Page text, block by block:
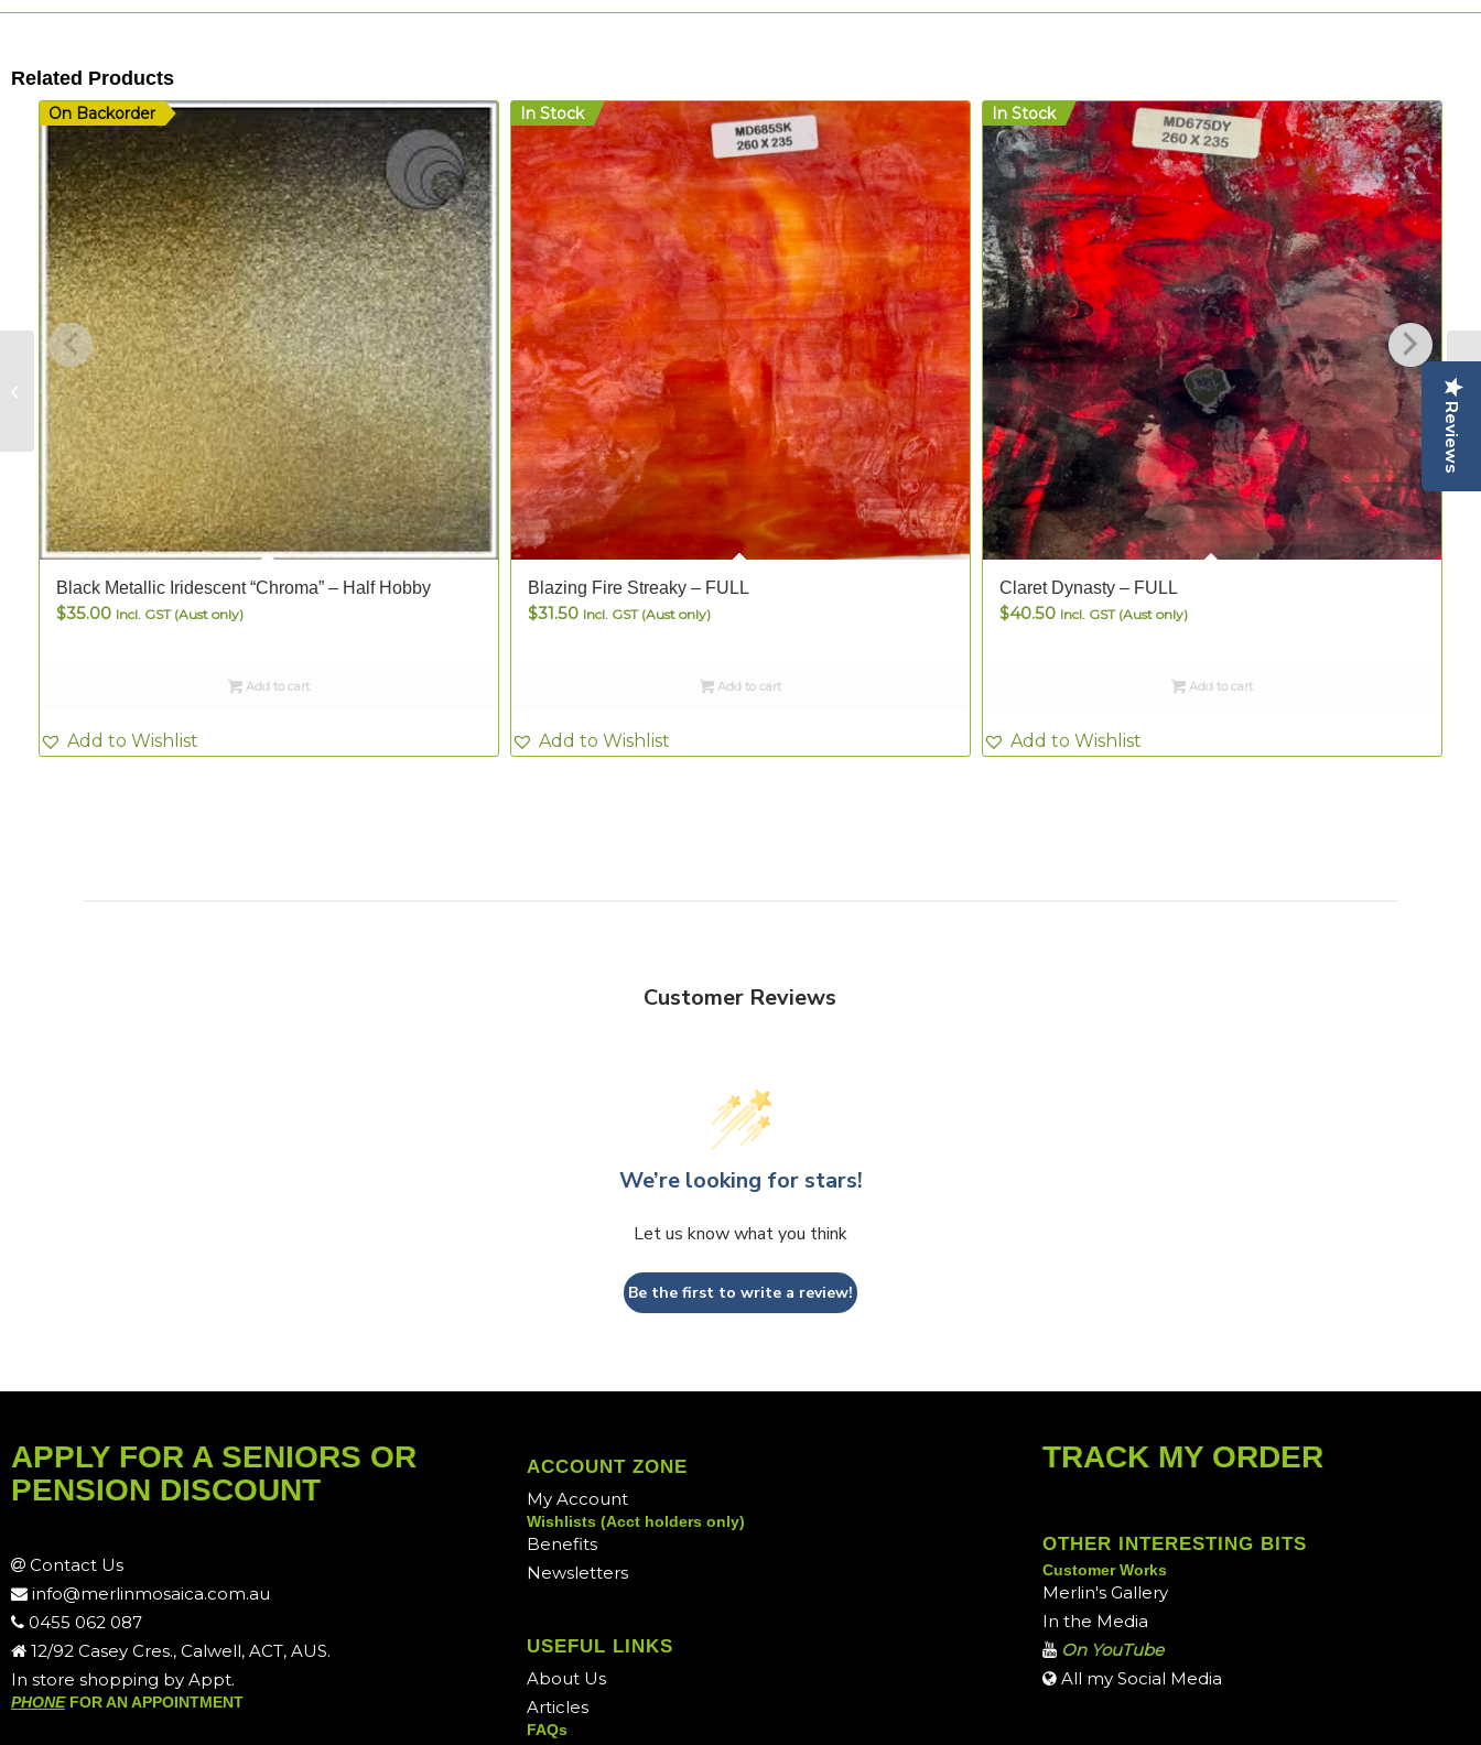
Related Products
On Backorder
Black Metallic Iridescent “Chroma” – Half Hobby
$35.00 Incl. GST (Aust only)
Add to cart
Add to Wishlist
In Stock
Blazing Fire Streaky – FULL
$31.50 Incl. GST (Aust only)
Add to cart
Add to Wishlist
In Stock
Claret Dynasty – FULL
$40.50 Incl. GST (Aust only)
Add to cart
Add to Wishlist
Customer Reviews
We’re looking for stars!
Let us know what you think
Be the first to write a review!
Reviews
APPLY FOR A SENIORS OR
PENSION DISCOUNT
Contact Us
info@merlinmosaica.com.au
0455 062 087
12/92 Casey Cres., Calwell, ACT, AUS.
In store shopping by Appt.
PHONEFOR AN APPOINTMENT
ACCOUNT ZONE
My Account
Wishlists (Acct holders only)
Benefits
Newsletters
USEFUL LINKS
About Us
Articles
FAQs
TRACK MY ORDER
OTHER INTERESTING BITS
Customer Works
Merlin's Gallery
In the Media
On YouTube
All my Social Media
Clear Flutelite – FULL